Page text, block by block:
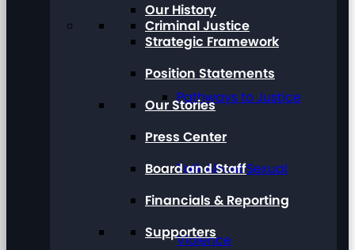
Criminal Justice
Pathways to Justice
Talk About Sexual
Violence
Our History
Strategic Framework
Position Statements
Our Stories
Press Center
Board and Staff
Financials & Reporting
Supporters